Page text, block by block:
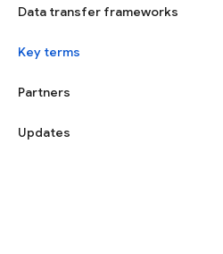
Data transfer frameworks
Key terms
Partners
Updates